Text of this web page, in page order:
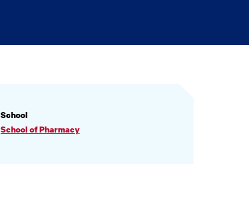
PROFILE
INFORMATION
School
School of Pharmacy